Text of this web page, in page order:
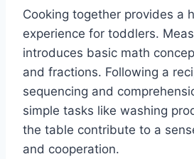
Cooking together provides a
experience for toddlers.
introduces basic math
and fractions. Following a
sequencing and
simple tasks like washing
the table contribute to a
and cooperation.